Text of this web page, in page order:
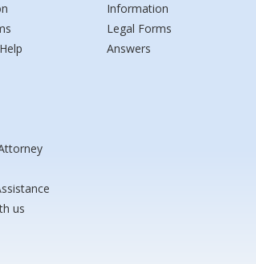
us
Information
Legal Forms
Answers